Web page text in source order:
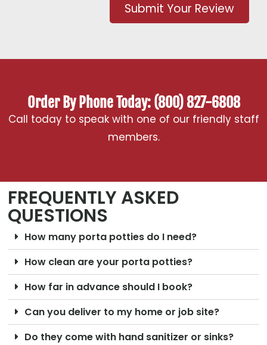
Submit Your Review
Order By Phone Today: (800) 827-6808
Call today to speak with one of our friendly staff
members.
FREQUENTLY ASKED
QUESTIONS
How many porta potties do I need?
How clean are your porta potties?
How far in advance should I book?
Can you deliver to my home or job site?
Do they come with hand sanitizer or sinks?